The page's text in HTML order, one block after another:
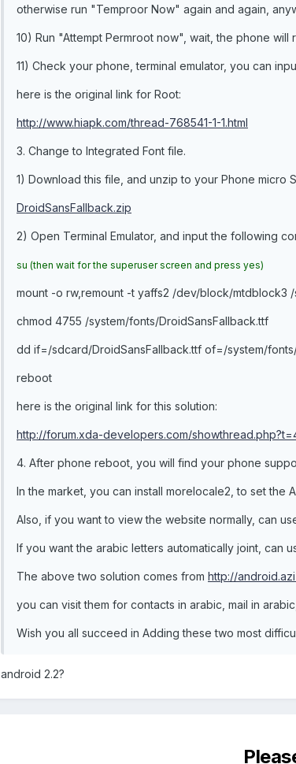
otherwise run "Temproor Now" again and again,
10) Run "Attempt Permroot now", wait, the phone will
11) Check your phone, terminal emulator, you can
here is the original link for Root:
http://www.hiapk.com/thread-768541-1-1.html
3. Change to Integrated Font file.
1) Download this file, and unzip to your Phone micro
DroidSansFallback.zip
2) Open Terminal Emulator, and input the following
su (then wait for the superuser screen and press yes)
mount -o rw,remount -t yaffs2 /dev/block/mtdblock3 /
chmod 4755 /system/fonts/DroidSansFallback.ttf
dd if=/sdcard/DroidSansFallback.ttf of=/system/
reboot
here is the original link for this solution:
http://forum.xda-developers.com/
4. After phone reboot, you will find your phone
In the market, you can install morelocale2, to set the
Also, if you want to view the website normally, can
If you want the arabic letters automatically joint, can
The above two solution comes from http://
you can visit them for contacts in arabic, mail in
Wish you all succeed in Adding these two most
android 2.2?